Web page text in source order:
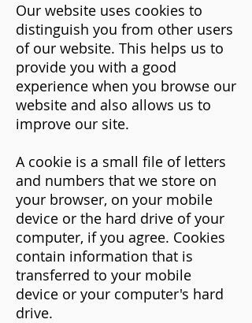
Our website uses cookies to
distinguish you from other users
of our website. This helps us to
provide you with a good
experience when you browse our
website and also allows us to
improve our site.
A cookie is a small file of letters
and numbers that we store on
your browser, on your mobile
device or the hard drive of your
computer, if you agree. Cookies
contain information that is
transferred to your mobile
device or your computer's hard
drive.